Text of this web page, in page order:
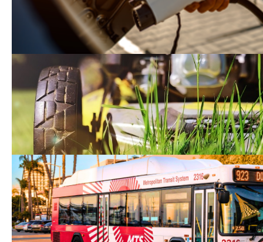
Zero-Emission
Program
First Mile/Last Mile
Solutions